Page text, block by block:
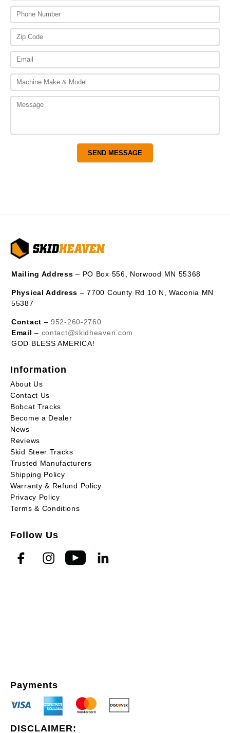
Mailing Address – PO Box 556, Norwood MN 55368
Physical Address – 7700 County Rd 10 N, Waconia MN
55387
Contact –952-260-2760
Email – contact@skidheaven.com
GOD BLESS AMERICA!
Information
About Us
Contact Us
Bobcat Tracks
Become a Dealer
News
Reviews
Skid Steer Tracks
Trusted Manufacturers
Shipping Policy
Warranty & Refund Policy
Privacy Policy
Terms & Conditions
Follow Us
Payments
DISCLAIMER: